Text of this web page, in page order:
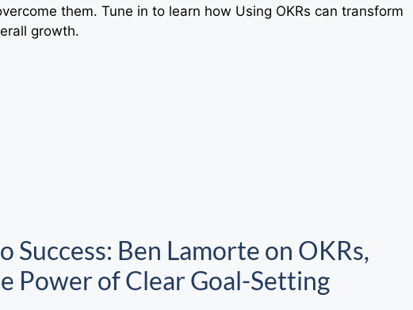
them. Tune in to learn how Using OKRs can transform
growth.
Success: Ben Lamorte on OKRs,
Power of Clear Goal-Setting